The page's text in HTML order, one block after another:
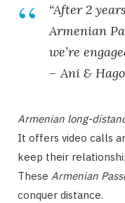
“After 2
Armenian
we’re
– Ani &
Armenian long-
It offers video calls
keep their
These Armenian
conquer distance.